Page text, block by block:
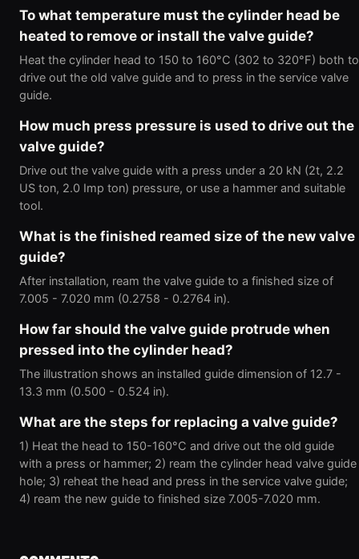
To what temperature must the cylinder head be
heated to remove or install the valve guide?
Heat the cylinder head to 150 to 160°C (302 to 320°F) both to
drive out the old valve guide and to press in the service valve
guide.
How much press pressure is used to drive out the
valve guide?
Drive out the valve guide with a press under a 20 kN (2t, 2.2
US ton, 2.0 Imp ton) pressure, or use a hammer and suitable
tool.
What is the finished reamed size of the new valve
guide?
After installation, ream the valve guide to a finished size of
7.005 - 7.020 mm (0.2758 - 0.2764 in).
How far should the valve guide protrude when
pressed into the cylinder head?
The illustration shows an installed guide dimension of 12.7 -
13.3 mm (0.500 - 0.524 in).
What are the steps for replacing a valve guide?
1) Heat the head to 150-160°C and drive out the old guide
with a press or hammer; 2) ream the cylinder head valve guide
hole; 3) reheat the head and press in the service valve guide;
4) ream the new guide to finished size 7.005-7.020 mm.